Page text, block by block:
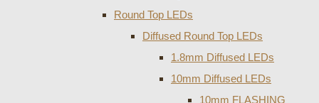
Round Top LEDs
Diffused Round Top LEDs
1.8mm Diffused LEDs
10mm Diffused LEDs
10mm FLASHING